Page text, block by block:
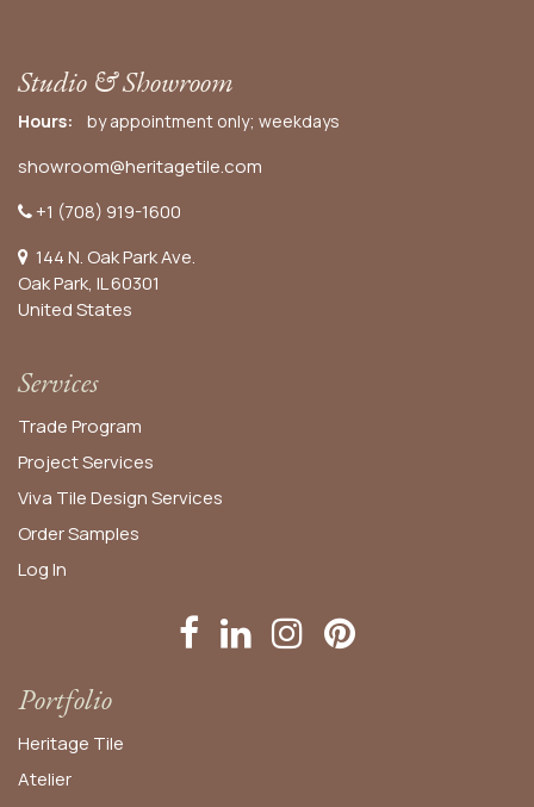
Studio & Showroom
Hours: by appointment only; weekdays
showroom@heritagetile.com
+1 (708) 919-1600
144 N. Oak Park Ave.
Oak Park, IL 60301
United States​
Services
Trade Program
Project Services
Viva Tile Design Services
OrderSamples
Log In
Portfolio
Heritage Tile
Atelier